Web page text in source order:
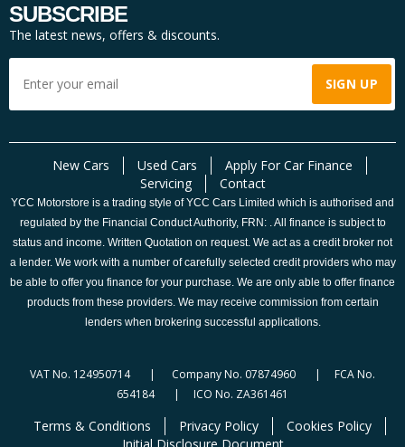
SUBSCRIBE
The latest news, offers & discounts.
New Cars Used Cars
Apply For Car Finance
Servicing
Contact
YCC Motorstore is a trading style of YCC Cars Limited which is authorised and
regulated by the Financial Conduct Authority, FRN: . All finance is subject to
status and income. Written Quotation on request. We act as a credit broker not
a lender. We work with a number of carefully selected credit providers who may
be able to offer you finance for your purchase. We are only able to offer finance
products from these providers. We may receive commission from certain
lenders when brokering successful applications.
VAT No. 124950714 | Company No. 07874960 | FCA No.
654184 | ICO No. ZA361461
Terms & Conditions Privacy Policy
Cookies Policy
Initial Disclosure Document